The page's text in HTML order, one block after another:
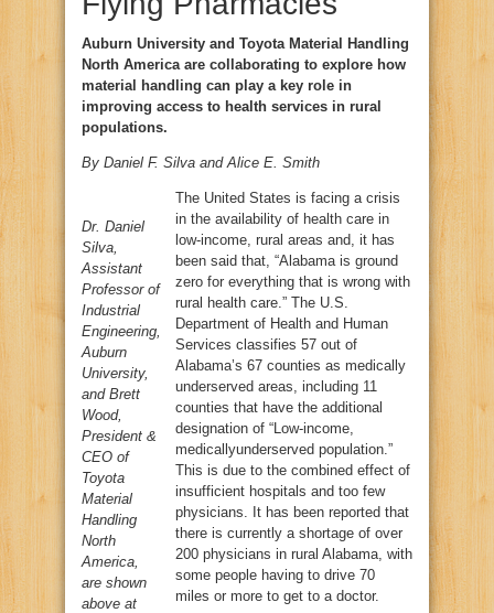
Auburn University and Toyota Material Handling
North America are collaborating to explore how
material handling can play a key role in
improving access to health services in rural
populations.
By Daniel F. Silva and Alice E. Smith
Dr. Daniel
Silva,
Assistant
Professor of
Industrial
Engineering,
Auburn
University,
and Brett
Wood,
President &
CEO of
Toyota
Material
Handling
North
America,
are shown
above at
The United States is facing a crisis
in the availability of health care in
low-income, rural areas and, it has
been said that, “Alabama is ground
zero for everything that is wrong with
rural health care.” The U.S.
Department of Health and Human
Services classifies 57 out of
Alabama’s 67 counties as medically
underserved areas, including 11
counties that have the additional
designation of “Low-income,
medicallyunderserved population.”
This is due to the combined effect of
insufficient hospitals and too few
physicians. It has been reported that
there is currently a shortage of over
200 physicians in rural Alabama, with
some people having to drive 70
miles or more to get to a doctor.